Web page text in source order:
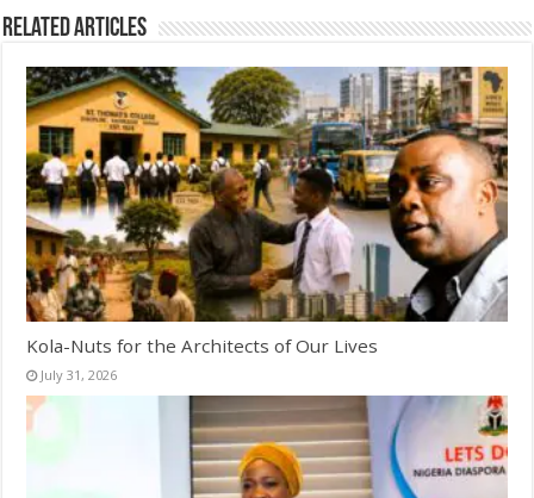
Related Articles
Kola-Nuts for the Architects of Our Lives
July 31, 2026